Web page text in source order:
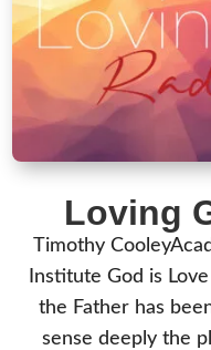
Loving
Timothy
Institute God is
the Father has
sense deeply the